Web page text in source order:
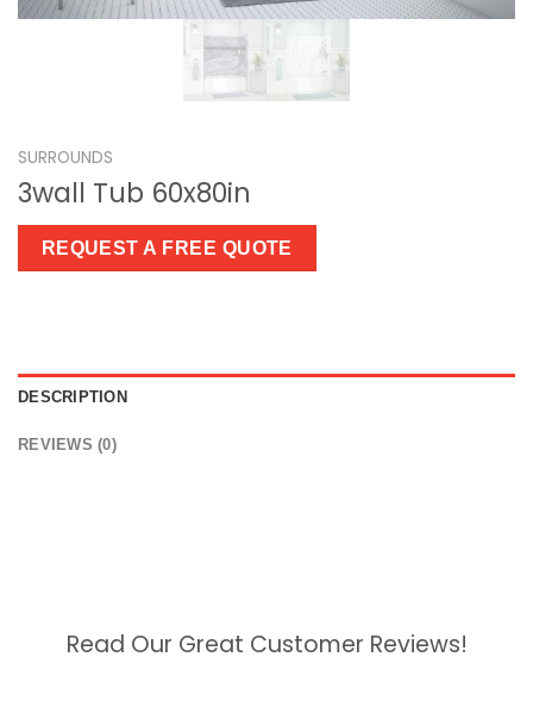
SURROUNDS
3wall Tub 60x80in
REQUEST A FREE QUOTE
DESCRIPTION
REVIEWS (0)
Read Our Great Customer Reviews!